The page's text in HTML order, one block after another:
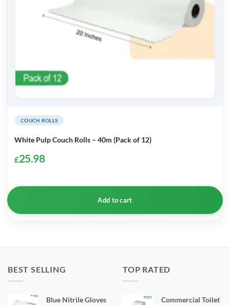
COUCH ROLLS
White Pulp Couch Rolls – 40m (Pack of 12)
£25.98
Add to cart
BEST SELLING
Blue Nitrile Gloves
TOP RATED
Commercial Toilet